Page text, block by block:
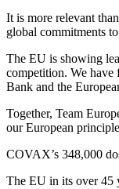
It is more relevant
global commitments
The EU is showing
competition. We have
Bank and the
Together, Team
our European
COVAX’s 348,000
The EU in its over 45